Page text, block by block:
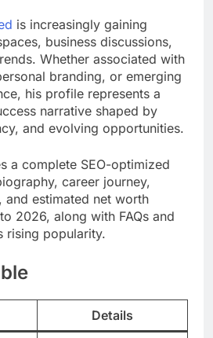
is increasingly gaining
business discussions,
Whether associated with
branding, or emerging
his profile represents a
narrative shaped by
and evolving opportunities.
a complete SEO-optimized
career journey,
estimated net worth
2026, along with FAQs and
rising popularity.
Details